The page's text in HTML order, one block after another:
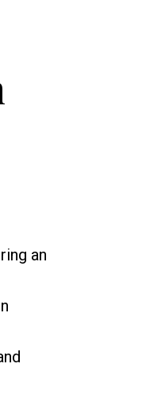
an